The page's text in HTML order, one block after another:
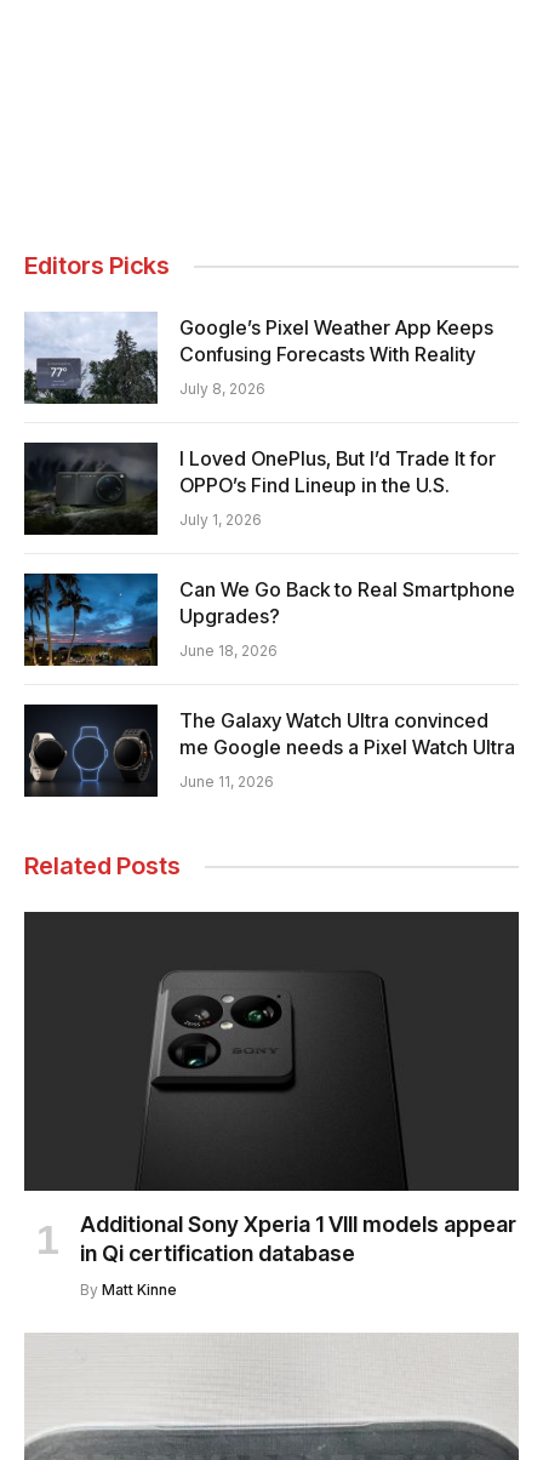
Editors Picks
Google’s Pixel Weather App Keeps
Confusing Forecasts With Reality
July 8, 2026
I Loved OnePlus, But I’d Trade It for
OPPO’s Find Lineup in the U.S.
July 1, 2026
Can We Go Back to Real Smartphone
Upgrades?
June 18, 2026
The Galaxy Watch Ultra convinced
me Google needs a Pixel Watch Ultra
June 11, 2026
Related Posts
Additional Sony Xperia 1 VIII models appear
in Qi certification database
By Matt Kinne